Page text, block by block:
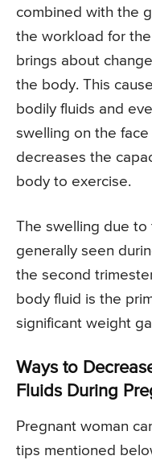
combined with the
the workload for
brings about
the body. This
bodily fluids and
swelling on the
decreases the
body to exercise.
The swelling due
generally seen
the second
body fluid is the
significant weight
Ways to
Fluids During
Pregnant woman
tips mentioned